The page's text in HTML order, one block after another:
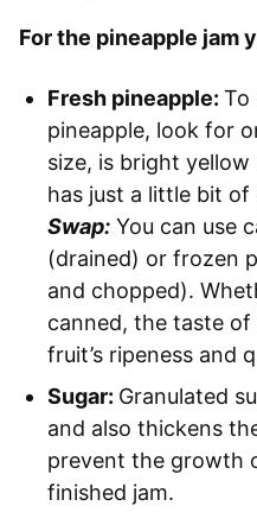
For the pineapple jam
Fresh pineapple: To
pineapple, look for
size, is bright
has just a little bit of
Swap: You can use
(drained) or frozen
and chopped).
canned, the taste
fruit’s ripeness and
Sugar: Granulated
and also thickens
prevent the growth
finished jam.